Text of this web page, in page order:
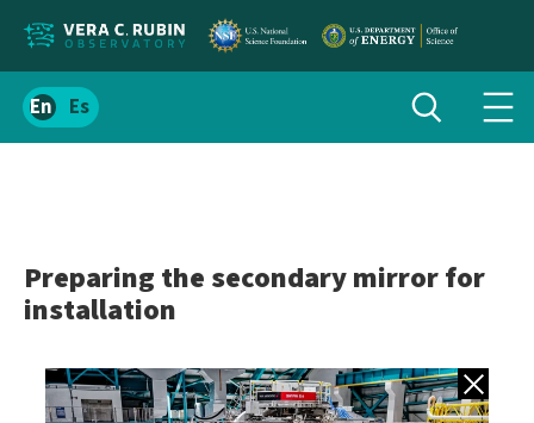
Localize
siteSpanish
Toggle
search
Preparing the secondary mirror for
installation
Back to